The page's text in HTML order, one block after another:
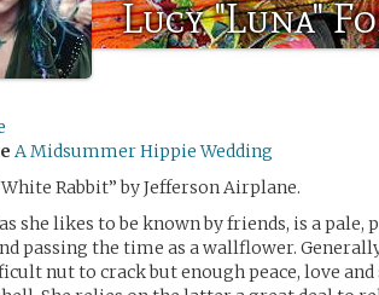
Lucy "Luna"
A Midsummer Hippie Wedding
Rabbit” by Jefferson Airplane.
as she likes to be known by friends, is a
passing the time as a wallflower. Generally
nut to crack but enough peace, love